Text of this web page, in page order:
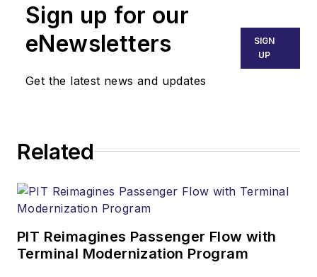
Sign up for our
eNewsletters
Get the latest news and updates
SIGN
UP
Related
PIT Reimagines Passenger Flow with
Terminal Modernization Program